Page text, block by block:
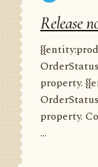
Release
property.
property.
...